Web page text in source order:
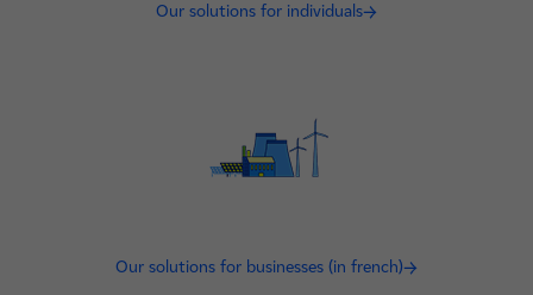
Our solutions for individuals
Our solutions for businesses (in french)